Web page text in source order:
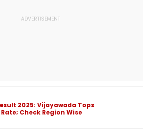
2025: Vijayawada Tops
Check Region Wise